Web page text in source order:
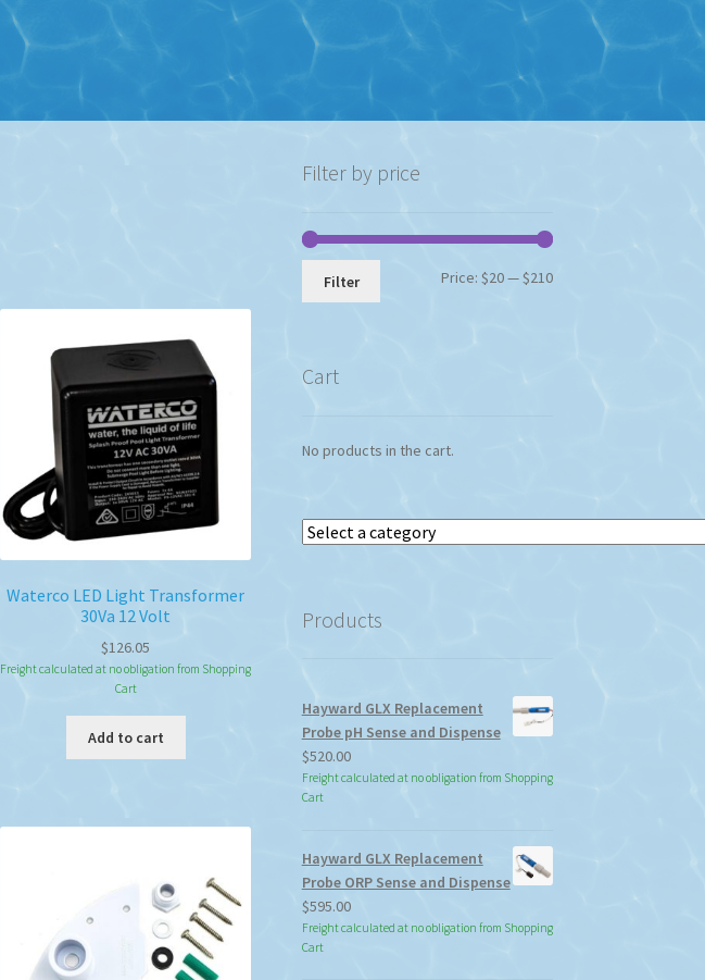
Waterco LED Light Transformer
30Va 12 Volt
$126.05
Freight calculated at no obligation from Shopping
Cart
Add to cart
Filter by price
Min
Max
Filter Price: $20—$210
Cart
No products in the cart.
Select
Products
Hayward GLX Replacement
Probe pH Sense and Dispense
$520.00
Freight calculated at no obligation from Shopping
Cart
Hayward GLX Replacement
Probe ORP Sense and Dispense
$595.00
Freight calculated at no obligation from Shopping
Cart